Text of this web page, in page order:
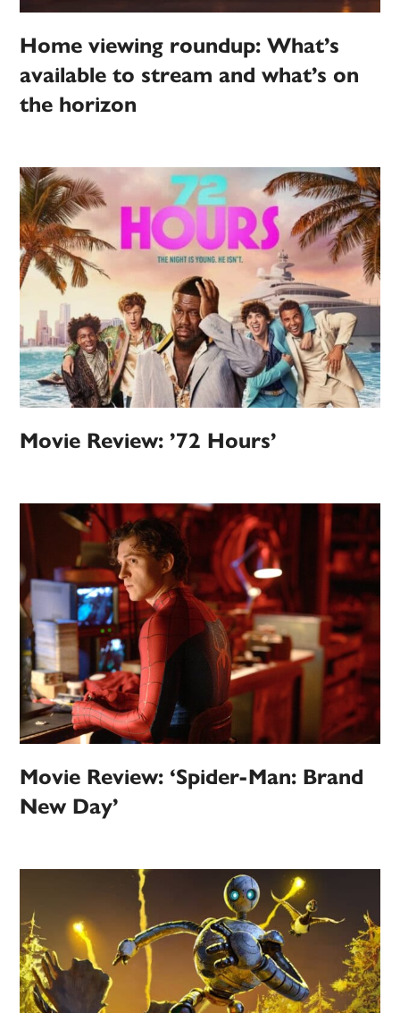
Home viewing roundup: What’s
available to stream and what’s on
the horizon
Movie Review: ’72 Hours’
Movie Review: ‘Spider-Man: Brand
New Day’